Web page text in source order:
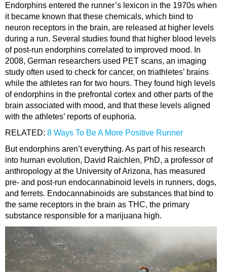
Endorphins entered the runner’s lexicon in the 1970s when
it became known that these chemicals, which bind to
neuron receptors in the brain, are released at higher levels
during a run. Several studies found that higher blood levels
of post-run endorphins correlated to improved mood. In
2008, German researchers used PET scans, an imaging
study often used to check for cancer, on triathletes’ brains
while the athletes ran for two hours. They found high levels
of endorphins in the prefrontal cortex and other parts of the
brain associated with mood, and that these levels aligned
with the athletes’ reports of euphoria.
RELATED: 8 Ways To Be A More Positive Runner
But endorphins aren’t everything. As part of his research
into human evolution, David Raichlen, PhD, a professor of
anthropology at the University of Arizona, has measured
pre- and post-run endocannabinoid levels in runners, dogs,
and ferrets. Endocannabinoids are substances that bind to
the same receptors in the brain as THC, the primary
substance responsible for a marijuana high.